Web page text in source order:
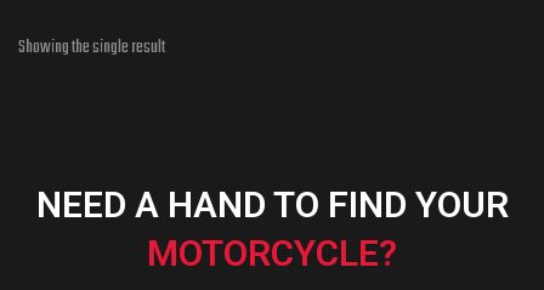
Showing the single result
NEED A HAND TO FIND YOUR
MOTORCYCLE?